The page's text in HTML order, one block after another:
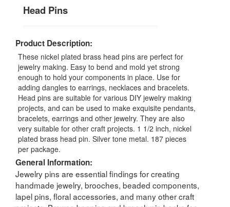
Head Pins
Product Description:
These nickel plated brass head pins are perfect for
jewelry making. Easy to bend and mold yet strong
enough to hold your components in place. Use for
adding dangles to earrings, necklaces and bracelets.
Head pins are suitable for various DIY jewelry making
projects, and can be used to make exquisite pendants,
bracelets, earrings and other jewelry. They are also
very suitable for other craft projects. 1 1/2 inch, nickel
plated brass head pin. Silver tone metal. 187 pieces
per package.
General Information:
Jewelry pins are essential findings for creating
handmade jewelry, brooches, beaded components,
lapel pins, floral accessories, and many other craft